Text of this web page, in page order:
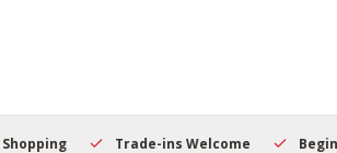
Trade-ins Welcome